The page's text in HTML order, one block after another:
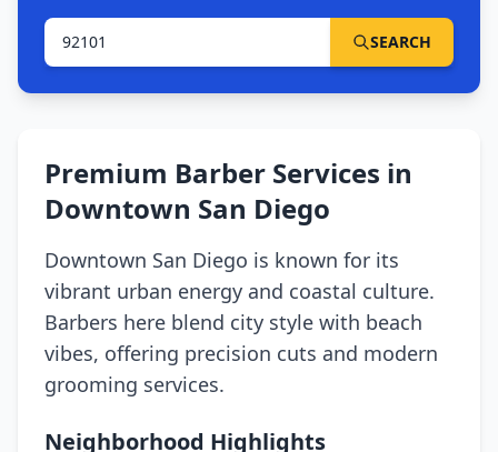
SEARCH
Premium Barber Services in
Downtown San Diego
Downtown San Diego is known for its
vibrant urban energy and coastal culture.
Barbers here blend city style with beach
vibes, offering precision cuts and modern
grooming services.
Neighborhood Highlights